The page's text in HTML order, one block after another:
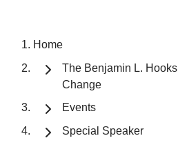
Home
The Benjamin L.
Change
Events
Special Speaker